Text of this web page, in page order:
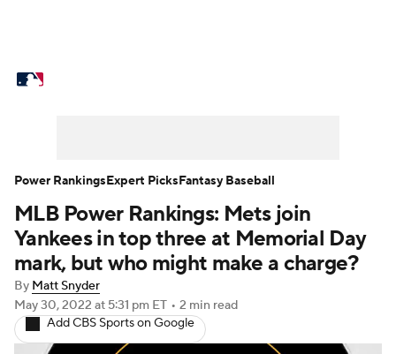
Power Rankings Probable Pitchers
Two-Start Pitchers Players
Transactions MLB Betting
Injuries MLB Shop
MLB Power Rankings: Mets join
Yankees in top three at Memorial Day
mark, but who might make a charge?
By Matt Snyder
May 30, 2022 at 5:31 pm ET • 2 min read
Add CBS Sports on Google
Power RankingsExpert PicksFantasy Baseball